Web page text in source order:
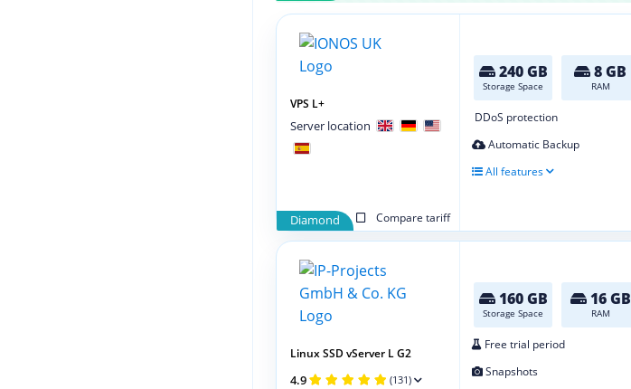
240 GB
Storage Space
8 GB
RAM
DDoS protection
Automatic Backup
All features
Diamond Compare tariff
VPS L+
Server location
160 GB
Storage Space
16 GB
RAM
Free trial period
Snapshots
Linux SSD vServer L G2
4.9 (131)